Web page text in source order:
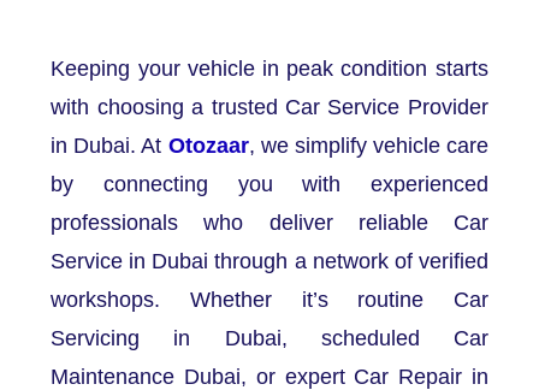
Keeping your vehicle in peak condition starts
with choosing a trusted Car Service Provider
in Dubai. At Otozaar, we simplify vehicle care
by connecting you with experienced
professionals who deliver reliable Car
Service in Dubai through a network of verified
workshops. Whether it’s routine Car
Servicing in Dubai, scheduled Car
Maintenance Dubai, or expert Car Repair in